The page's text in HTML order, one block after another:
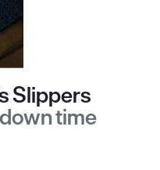
Slippers
time